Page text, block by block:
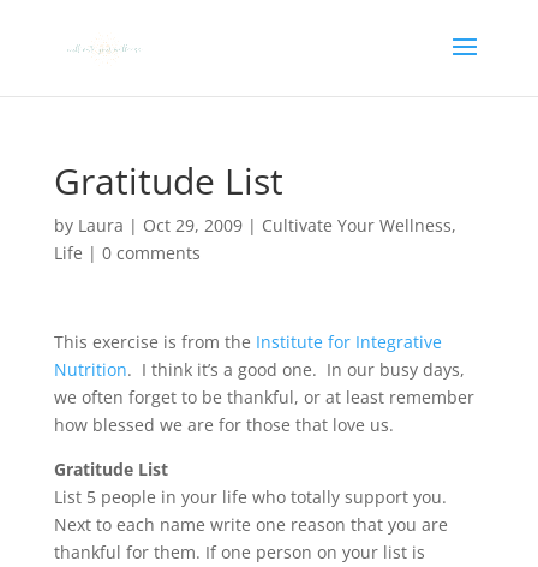
Gratitude List
by Laura | Oct 29, 2009| Cultivate Your Wellness,
Life | 0 comments
This exercise is from the Institute for Integrative
Nutrition. I think it’s a good one. In our busy days,
we often forget to be thankful, or at least remember
how blessed we are for those that love us.
Gratitude List
List 5 people in your life who totally support you.
Next to each name write one reason that you are
thankful for them. If one person on your list is